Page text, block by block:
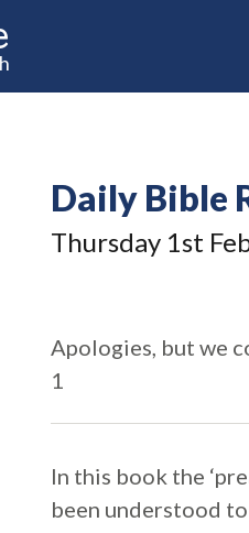
Daily Bible
Thursday 1st
Apologies, but we
1
In this book the
been understood